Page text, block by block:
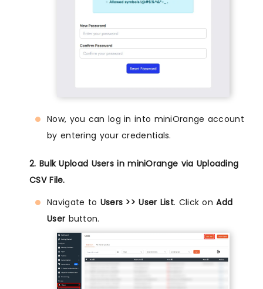
Now, you can log in into miniOrange account
by entering your credentials.
2. Bulk Upload Users in miniOrange via Uploading
CSV File.
Navigate to Users >> User List. Click onAdd
User button.